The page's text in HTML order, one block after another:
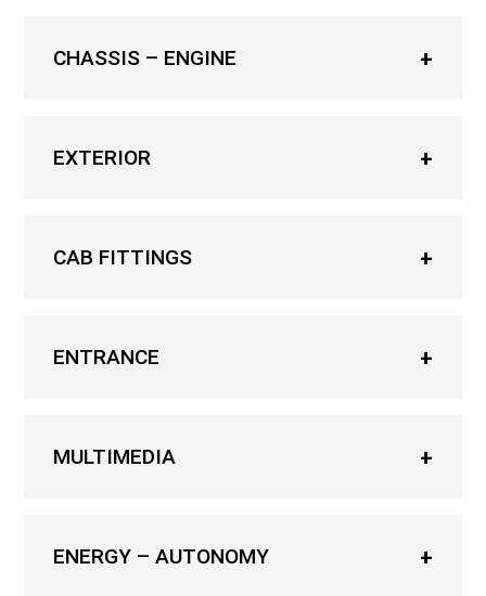
CHASSIS – ENGINE
EXTERIOR
CAB FITTINGS
ENTRANCE
MULTIMEDIA
ENERGY – AUTONOMY